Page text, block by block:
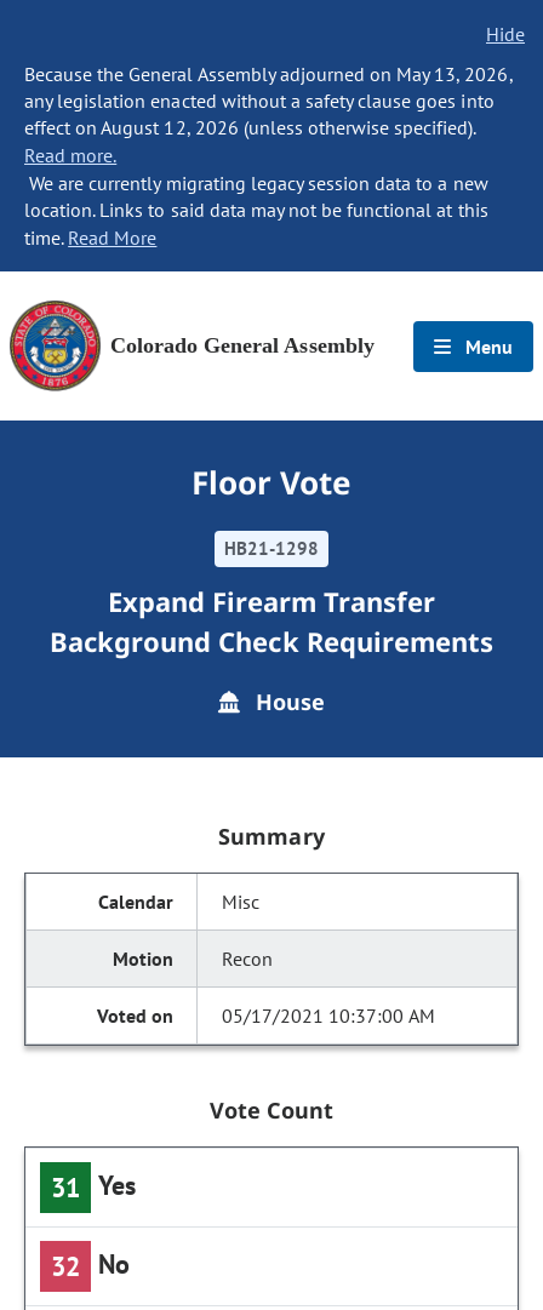
Hide
Because the General Assembly adjourned on May 13, 2026,
any legislation enacted without a safety clause goes into
effect on August 12, 2026 (unless otherwise specified).
Read more.
We are currently migrating legacy session data to a new
location. Links to said data may not be functional at this
time. Read More
Colorado General Assembly Menu
Floor Vote
HB21-1298
Expand Firearm Transfer
Background Check Requirements
House
Summary
Misc
Recon
05/17/2021 10:37:00 AM
Vote Count
31 Yes
32 No